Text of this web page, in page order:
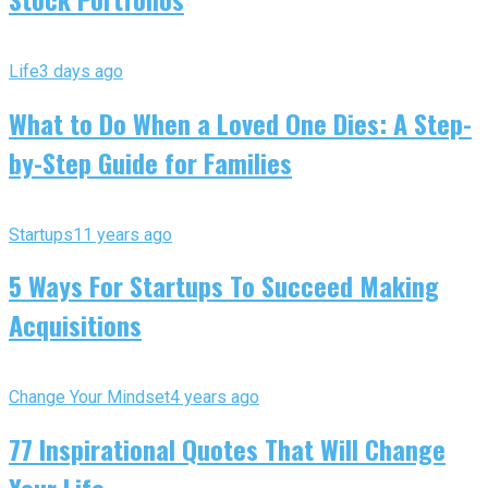
Life3 days ago
What to Do When a Loved One Dies: A Step-
by-Step Guide for Families
Startups11 years ago
5 Ways For Startups To Succeed Making
Acquisitions
Change Your Mindset4 years ago
77 Inspirational Quotes That Will Change